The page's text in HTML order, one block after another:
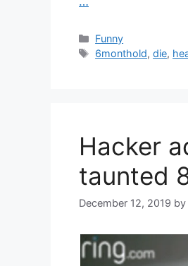
Categories
Funny
Tags
6monthold,die,
Hacker
taunted
December 12, 2019 by